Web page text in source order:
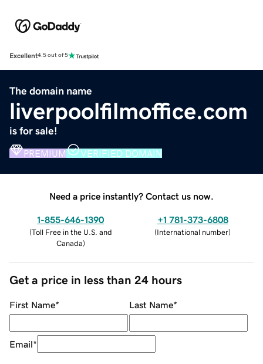
Excellent4.5 out of 5
The domain name
liverpoolfilmoffice.com
is for sale!
PREMIUM VERIFIED DOMAIN
Need a price instantly? Contact us now.
1-855-646-1390
(Toll Free in the U.S. and
Canada)
+1 781-373-6808
(International number)
Get a price in less than 24 hours
First Name* Last Name*
Email*